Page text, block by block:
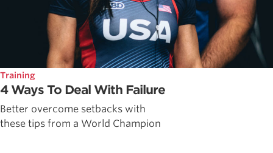
Training
4 Ways To Deal With Failure
Better overcome setbacks with
these tips from a World Champion